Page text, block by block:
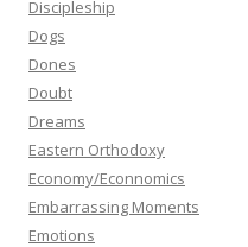
Discipleship
Dogs
Dones
Doubt
Dreams
Eastern Orthodoxy
Economy/Econnomics
Embarrassing Moments
Emotions